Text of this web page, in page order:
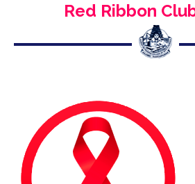
Red Ribbon